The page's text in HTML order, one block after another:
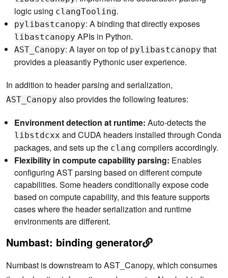
logic using clangTooling.
pylibastcanopy: A binding that directly exposes
libastcanopy APIs in Python.
AST_Canopy: A layer on top of pylibastcanopy that
provides a pleasantly Pythonic user experience.
In addition to header parsing and serialization,
AST_Canopy also provides the following features:
Environment detection at runtime: Auto-detects the
libstdcxx and CUDA headers installed through Conda
packages, and sets up the clang compilers accordingly.
Flexibility in compute capability parsing: Enables
configuring AST parsing based on different compute
capabilities. Some headers conditionally expose code
based on compute capability, and this feature supports
cases where the header serialization and runtime
environments are different.
Numbast: binding generator
Numbast is downstream to AST_Canopy, which consumes